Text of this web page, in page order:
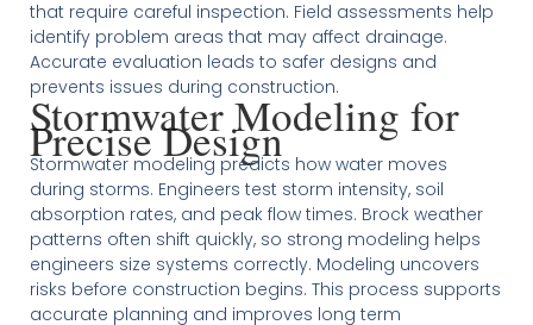
that require careful inspection. Field assessments help
identify problem areas that may affect drainage.
Accurate evaluation leads to safer designs and
prevents issues during construction.
Stormwater Modeling for
Precise Design
Stormwater modeling predicts how water moves
during storms. Engineers test storm intensity, soil
absorption rates, and peak flow times. Brock weather
patterns often shift quickly, so strong modeling helps
engineers size systems correctly. Modeling uncovers
risks before construction begins. This process supports
accurate planning and improves long term